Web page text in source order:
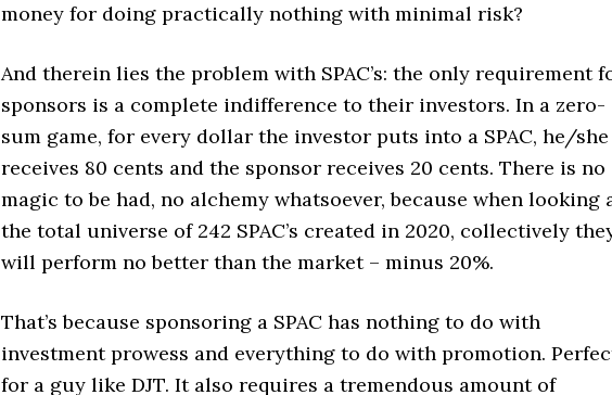
money for doing practically nothing with minimal risk?
And therein lies the problem with SPAC’s: the only requirement
sponsors is a complete indifference to their investors. In a zero-
sum game, for every dollar the investor puts into a SPAC, he/she
receives 80 cents and the sponsor receives 20 cents. There is no
magic to be had, no alchemy whatsoever, because when looking
the total universe of 242 SPAC’s created in 2020, collectively
will perform no better than the market – minus 20%.
That’s because sponsoring a SPAC has nothing to do with
investment prowess and everything to do with promotion.
for a guy like DJT. It also requires a tremendous amount of